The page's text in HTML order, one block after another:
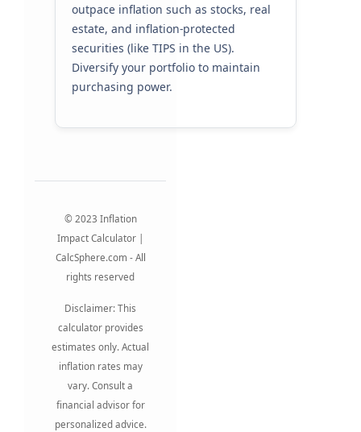
outpace inflation such as stocks, real
estate, and inflation-protected
securities (like TIPS in the US).
Diversify your portfolio to maintain
purchasing power.
© 2023 Inflation
Impact Calculator |
CalcSphere.com - All
rights reserved
Disclaimer: This
calculator provides
estimates only. Actual
inflation rates may
vary. Consult a
financial advisor for
personalized advice.